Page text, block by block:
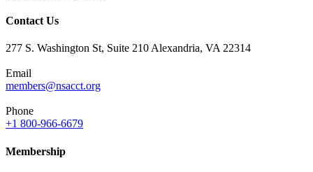
Contact Us
277 S. Washington St, Suite 210 Alexandria, VA 22314
Email
members@nsacct.org
Phone
+1 800-966-6679
Membership